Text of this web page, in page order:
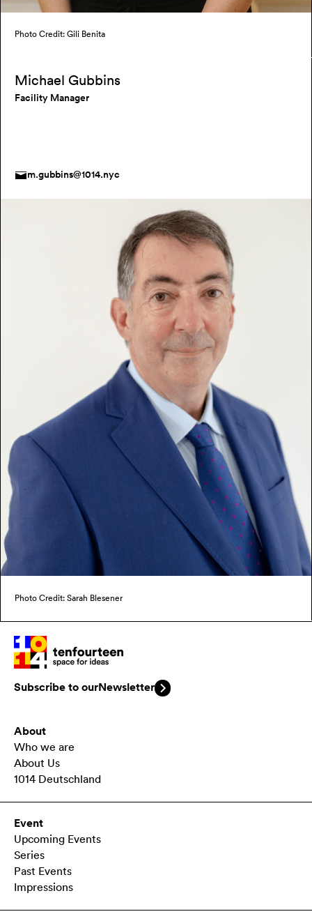
Photo Credit: Gili Benita
Michael Gubbins
Facility Manager
m.gubbins@1014.nyc
Photo Credit: Sarah Blesener
Subscribe to ourNewsletter
About
Who we are
About Us
1014 Deutschland
Event
Upcoming Events
Series
Past Events
Impressions